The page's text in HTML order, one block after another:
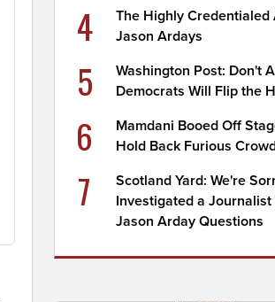
4
The Highly Credentialed
Jason Ardays
5
Washington Post: Don't
Democrats Will Flip the
6
Mamdani Booed Off
Hold Back Furious
7
Scotland Yard: We're
Investigated a
Jason Arday Questions